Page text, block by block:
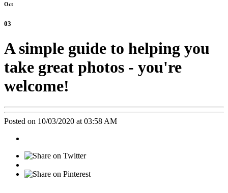
Oct
03
A simple guide to helping you
take great photos - you're
welcome!
Posted on 10/03/2020 at 03:58 AM